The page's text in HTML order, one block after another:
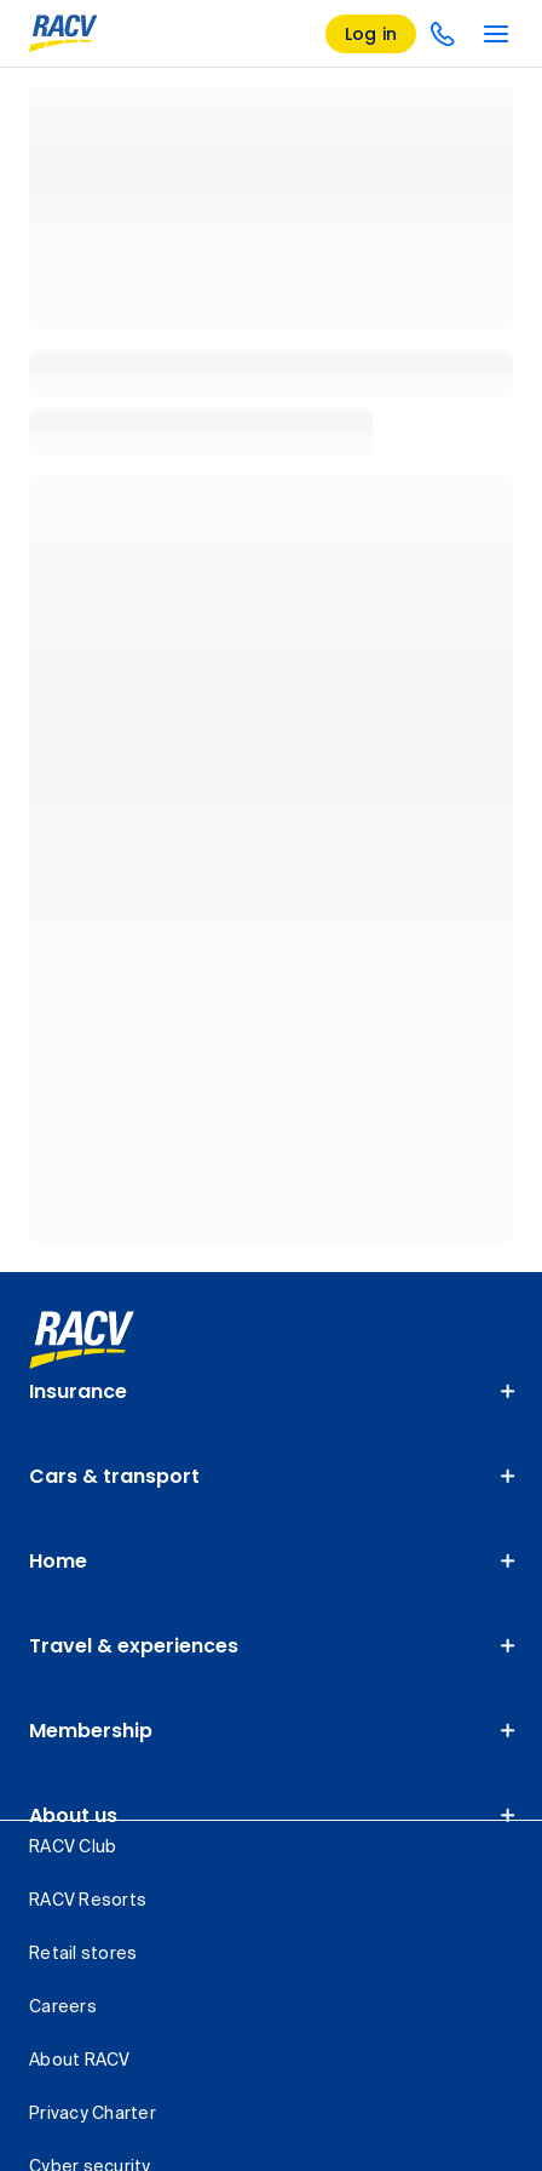
Log in
Insurance
Cars & transport
Home
Travel & experiences
Membership
About us
RACV Club
RACV Resorts
Retail stores
Careers
About RACV
Privacy Charter
Cyber security